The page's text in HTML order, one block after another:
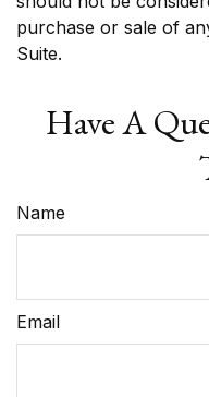
purchase or sale of
Suite.
Have A
Name
Email